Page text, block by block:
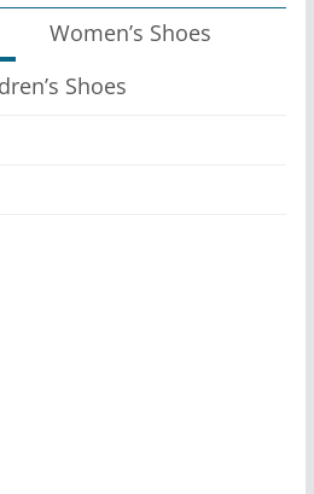
Women’s Shoes
Shoes